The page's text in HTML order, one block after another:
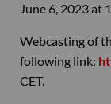
June 6, 2023 at
Webcasting of
following link:
CET.